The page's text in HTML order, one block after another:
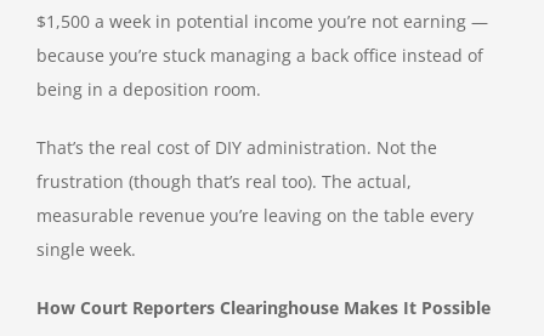
$1,500 a week in potential income you’re not earning —
because you’re stuck managing a back office instead of
being in a deposition room.
That’s the real cost of DIY administration. Not the
frustration (though that’s real too). The actual,
measurable revenue you’re leaving on the table every
single week.
How Court Reporters Clearinghouse Makes It Possible